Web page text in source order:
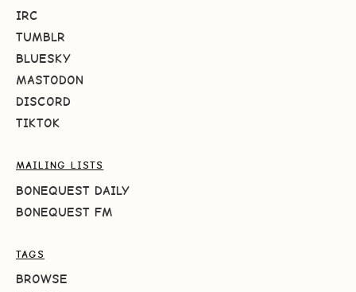
IRC
TUMBLR
BLUESKY
MASTODON
DISCORD
TIKTOK
MAILING LISTS
BONEQUEST DAILY
BONEQUEST FM
TAGS
BROWSE